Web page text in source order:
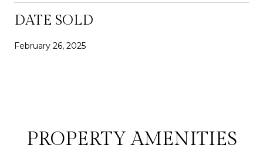
DATE SOLD
February 26, 2025
PROPERTY AMENITIES